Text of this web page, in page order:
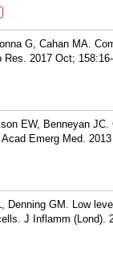
G, Cahan MA.
2017 Oct;
EW, Benneyan
Emerg Med. 2013
Denning GM. Low
J Inflamm (Lond).